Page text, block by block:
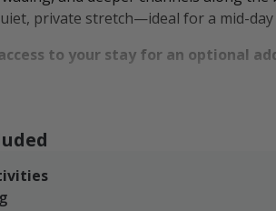
private stretch—ideal for a mid-
to your stay for an optional
more than just scenery. From
camper, making it an ideal
of the Pennsylvania Grand
the outdoors at your own pace.